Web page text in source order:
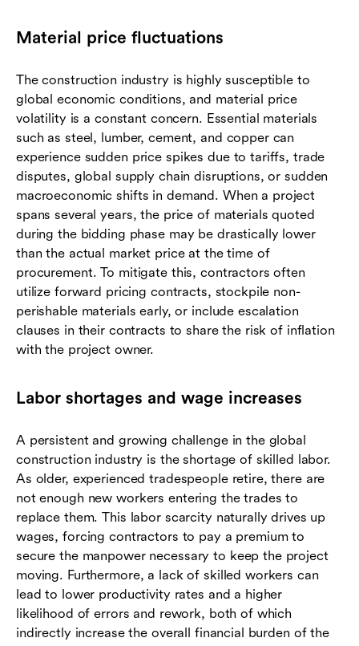
Material price fluctuations
The construction industry is highly susceptible to
global economic conditions, and material price
volatility is a constant concern. Essential materials
such as steel, lumber, cement, and copper can
experience sudden price spikes due to tariffs, trade
disputes, global supply chain disruptions, or sudden
macroeconomic shifts in demand. When a project
spans several years, the price of materials quoted
during the bidding phase may be drastically lower
than the actual market price at the time of
procurement. To mitigate this, contractors often
utilize forward pricing contracts, stockpile non-
perishable materials early, or include escalation
clauses in their contracts to share the risk of inflation
with the project owner.
Labor shortages and wage increases
A persistent and growing challenge in the global
construction industry is the shortage of skilled labor.
As older, experienced tradespeople retire, there are
not enough new workers entering the trades to
replace them. This labor scarcity naturally drives up
wages, forcing contractors to pay a premium to
secure the manpower necessary to keep the project
moving. Furthermore, a lack of skilled workers can
lead to lower productivity rates and a higher
likelihood of errors and rework, both of which
indirectly increase the overall financial burden of the